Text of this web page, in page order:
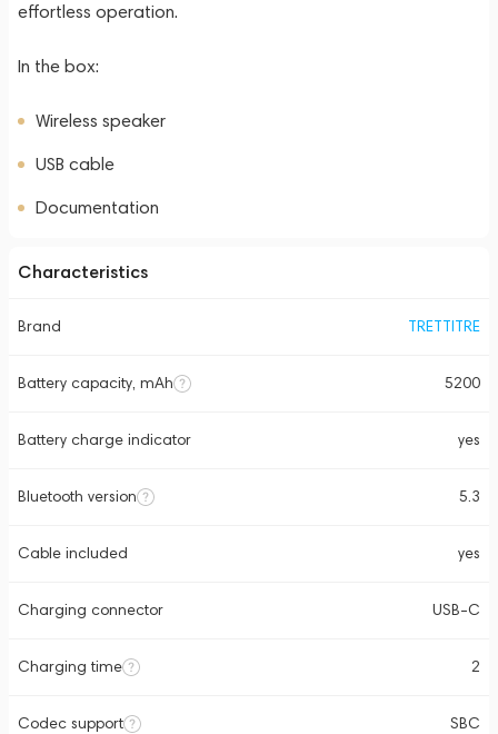
effortless operation.
In the box:
Wireless speaker
USB cable
Documentation
Characteristics
Brand TRETTITRE
Battery capacity, mAh 5200
Battery charge indicator yes
Bluetooth version 5.3
Cable included yes
Charging connector USB-C
Charging time 2
Codec support SBC